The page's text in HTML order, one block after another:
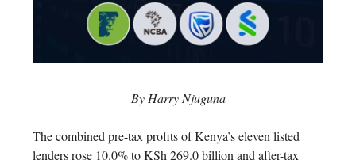
By Harry Njuguna
The combined pre-tax profits of Kenya’s eleven listed
lenders rose 10.0% to KSh 269.0 billion and after-tax